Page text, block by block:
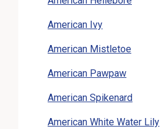
American Ivy
American Mistletoe
American Pawpaw
American Spikenard
American White Water Lily